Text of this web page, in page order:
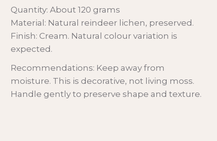
Quantity: About 120 grams
Material: Natural reindeer lichen, preserved.
Finish: Cream. Natural colour variation is
expected.
Recommendations: Keep away from
moisture. This is decorative, not living moss.
Handle gently to preserve shape and texture.